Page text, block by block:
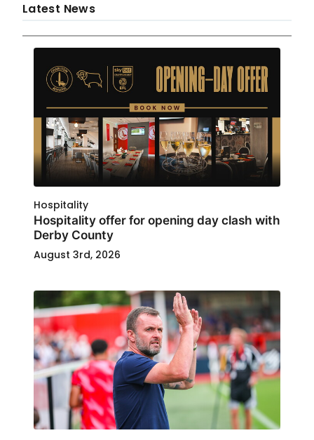
Latest News
Hospitality
Hospitality offer for opening day clash with
Derby County
August 3rd, 2026